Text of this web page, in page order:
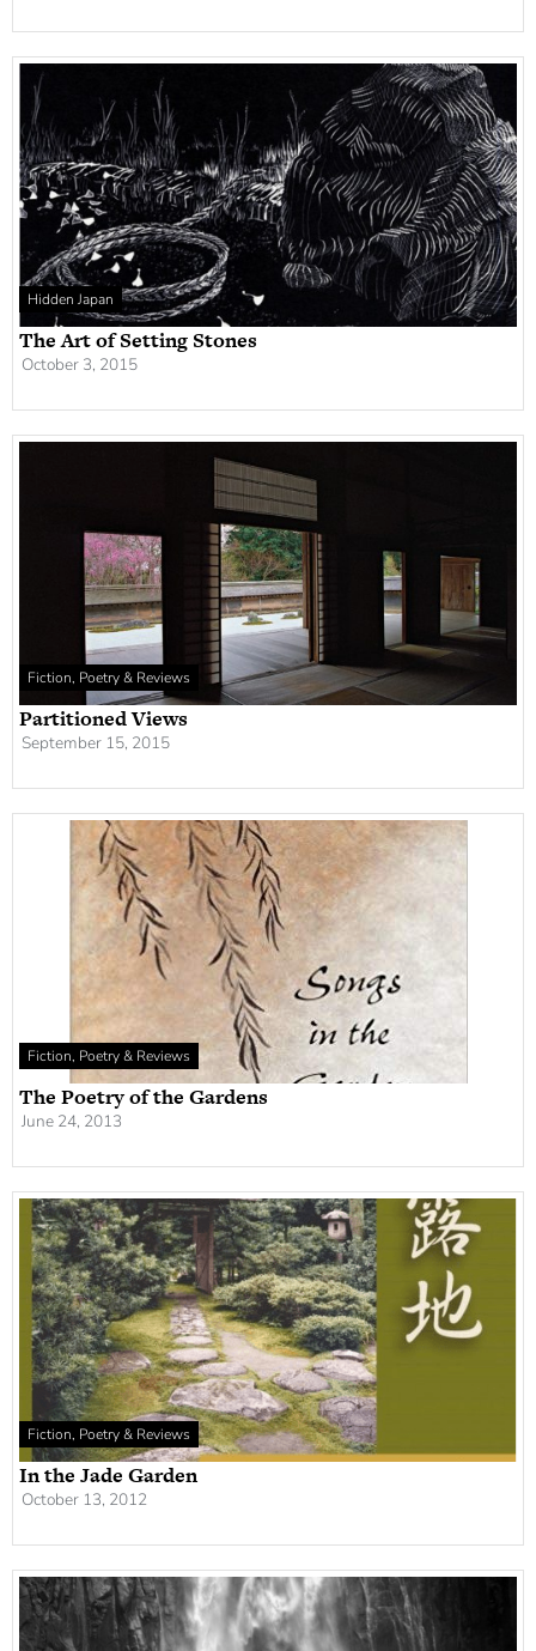
Hidden Japan
The Art of Setting Stones
October 3, 2015
Fiction, Poetry & Reviews
Partitioned Views
September 15, 2015
Fiction, Poetry & Reviews
The Poetry of the Gardens
June 24, 2013
Fiction, Poetry & Reviews
In the Jade Garden
October 13, 2012